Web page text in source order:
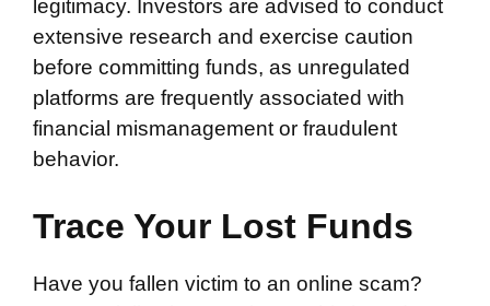
legitimacy. Investors are advised to conduct
extensive research and exercise caution
before committing funds, as unregulated
platforms are frequently associated with
financial mismanagement or fraudulent
behavior.
Trace Your Lost Funds
Have you fallen victim to an online scam?